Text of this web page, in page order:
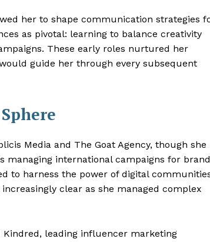
her to shape communication strategies
as pivotal: learning to balance creativity
These early roles nurtured her
guide her through every subsequent
Media and The Goat Agency, though she
managing international campaigns for
to harness the power of digital
clear as she managed complex
Kindred, leading influencer marketing